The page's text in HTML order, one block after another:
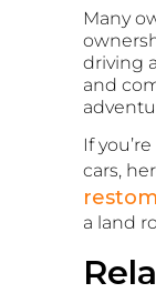
Many
driving
and
If
cars,
a land